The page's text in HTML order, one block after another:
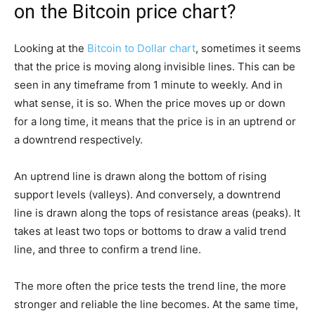
on the Bitcoin price chart?
Looking at the Bitcoin to Dollar chart, sometimes it seems
that the price is moving along invisible lines. This can be
seen in any timeframe from 1 minute to weekly. And in
what sense, it is so. When the price moves up or down
for a long time, it means that the price is in an uptrend or
a downtrend respectively.
An uptrend line is drawn along the bottom of rising
support levels (valleys). And conversely, a downtrend
line is drawn along the tops of resistance areas (peaks). It
takes at least two tops or bottoms to draw a valid trend
line, and three to confirm a trend line.
The more often the price tests the trend line, the more
stronger and reliable the line becomes. At the same time,